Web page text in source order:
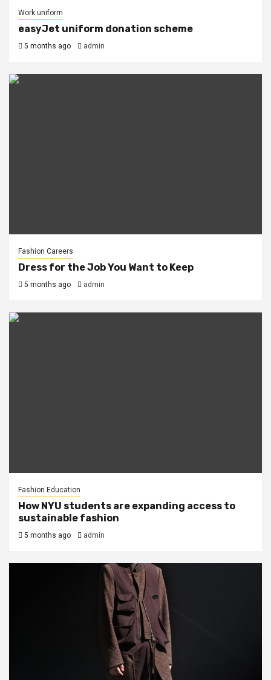
Work uniform
easyJet uniform donation scheme
5 months ago admin
Fashion Careers
Dress for the Job You Want to Keep
5 months ago admin
Fashion Education
How NYU students are expanding access to
sustainable fashion
5 months ago admin